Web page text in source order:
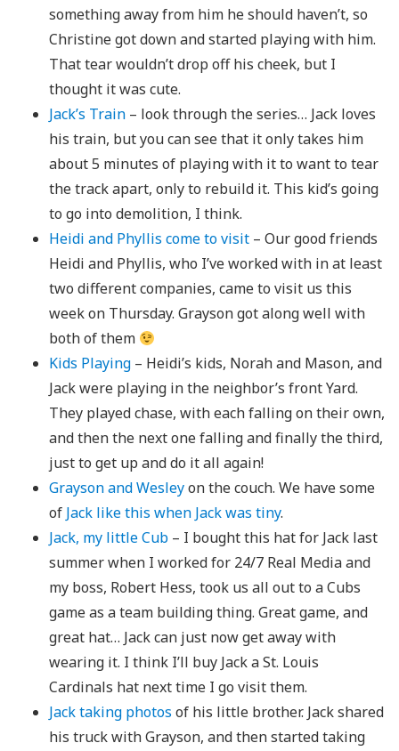
something away from him he should haven’t, so
Christine got down and started playing with him.
That tear wouldn’t drop off his cheek, but I
thought it was cute.
Jack’s Train – look through the series… Jack loves
his train, but you can see that it only takes him
about 5 minutes of playing with it to want to tear
the track apart, only to rebuild it. This kid’s going
to go into demolition, I think.
Heidi and Phyllis come to visit – Our good friends
Heidi and Phyllis, who I’ve worked with in at least
two different companies, came to visit us this
week on Thursday. Grayson got along well with
both of them
Kids Playing – Heidi’s kids, Norah and Mason, and
Jack were playing in the neighbor’s front Yard.
They played chase, with each falling on their own,
and then the next one falling and finally the third,
just to get up and do it all again!
Grayson and Wesleyon the couch. We have some
of Jack like this when Jack was tiny.
Jack, my little Cub – I bought this hat for Jack last
summer when I worked for 24/7 Real Media and
my boss, Robert Hess, took us all out to a Cubs
game as a team building thing. Great game, and
great hat… Jack can just now get away with
wearing it. I think I’ll buy Jack a St. Louis
Cardinals hat next time I go visit them.
Jack taking photos of his little brother. Jack shared
his truck with Grayson, and then started taking